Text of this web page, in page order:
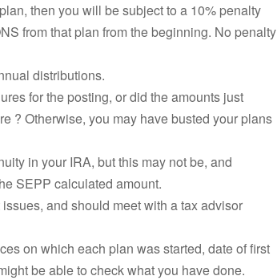
then you will be subject to a 10% penalty
from that plan from the beginning. No penalty
distributions.
for the posting, or did the amounts just
? Otherwise, you may have busted your plans
in your IRA, but this may not be, and
SEPP calculated amount.
and should meet with a tax advisor
on which each plan was started, date of first
be able to check what you have done.